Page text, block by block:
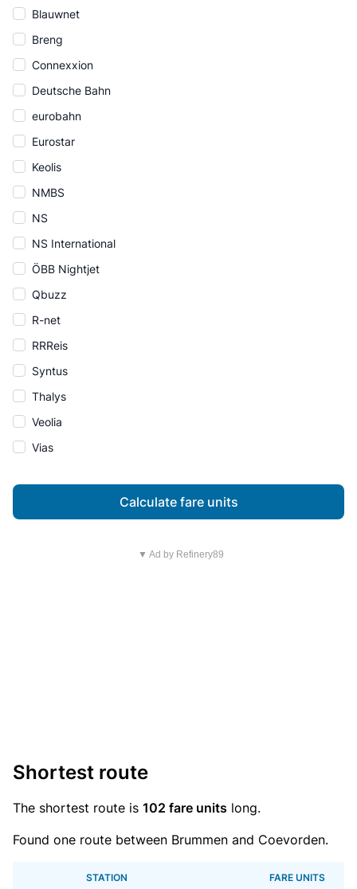
Blauwnet
Breng
Connexxion
Deutsche Bahn
eurobahn
Eurostar
Keolis
NMBS
NS
NS International
ÖBB Nightjet
Qbuzz
R-net
RRReis
Syntus
Thalys
Veolia
Vias
Calculate fare units
▼ Ad by Refinery89
Shortest route
The shortest route is 102 fare units long.
Found one route between Brummen and Coevorden.
STATION FARE UNITS